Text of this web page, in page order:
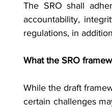
The SRO shall
accountability,
regulations, in
What the SRO
While the draft
certain challenges